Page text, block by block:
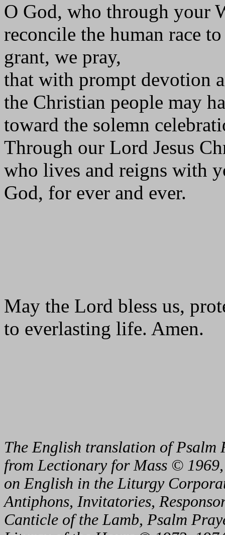
O God, who through your
reconcile the human race
grant, we pray,
that with prompt devotion
the Christian people may
toward the solemn
Through our Lord Jesus
who lives and reigns with
God, for ever and ever.
May the Lord bless us,
to everlasting life. Amen.
The English translation of Psalm
from Lectionary for Mass ©
on English in the Liturgy
Antiphons, Invitatories,
Canticle of the Lamb, Psalm